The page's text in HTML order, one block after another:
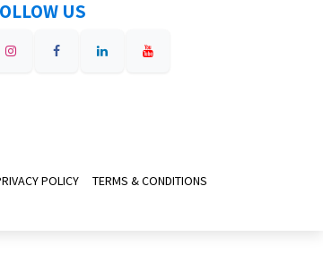
US
POLICY TERMS & CONDITIONS